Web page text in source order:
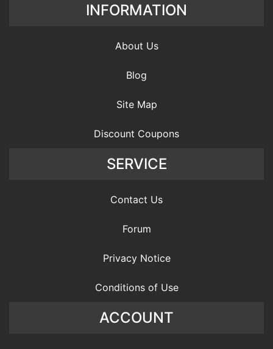
INFORMATION
About Us
Blog
Site Map
Discount Coupons
SERVICE
Contact Us
Forum
Privacy Notice
Conditions of Use
ACCOUNT